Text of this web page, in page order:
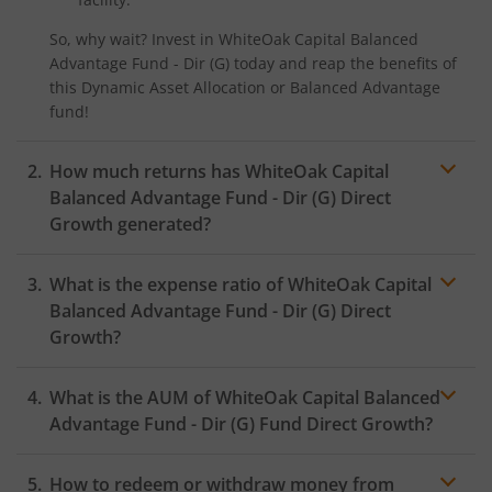
So, why wait? Invest in WhiteOak Capital Balanced
Advantage Fund - Dir (G) today and reap the benefits of
this Dynamic Asset Allocation or Balanced Advantage
fund!
How much returns has WhiteOak Capital
Balanced Advantage Fund - Dir (G) Direct
Growth generated?
What is the expense ratio ofWhiteOak Capital
Balanced Advantage Fund - Dir (G) Direct
Growth?
Expense ratio
What is the AUM ofWhiteOak Capital Balanced
Advantage Fund - Dir (G) Fund Direct Growth?
How to redeem or withdraw money from